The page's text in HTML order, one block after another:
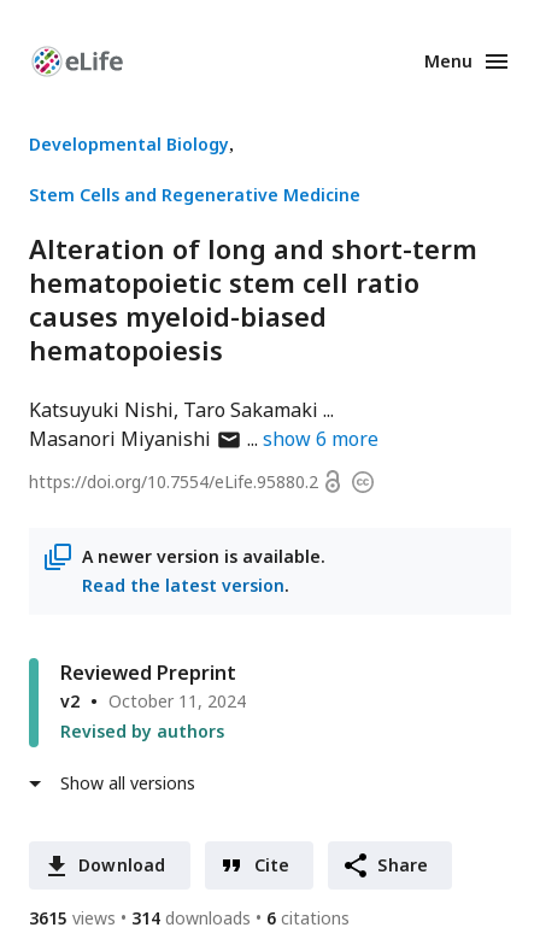
Enhanced
Menu
Developmental Biology
Stem Cells and Regenerative Medicine
Alteration of long and short-term
hematopoietic stem cell ratio
causes myeloid-biased
hematopoiesis
Katsuyuki Nishi Taro Sakamaki
Masanori Miyanishi author
email
show6 more
https://doi.org/10.7554/eLife.95880.2 OpenCopyright
A newer version is available.
Read the latest version.
Reviewed Preprint
v2
October 11, 2024
Revised by authors
Show all versions
Download Cite Share
3615 views 314 downloads 6 citations